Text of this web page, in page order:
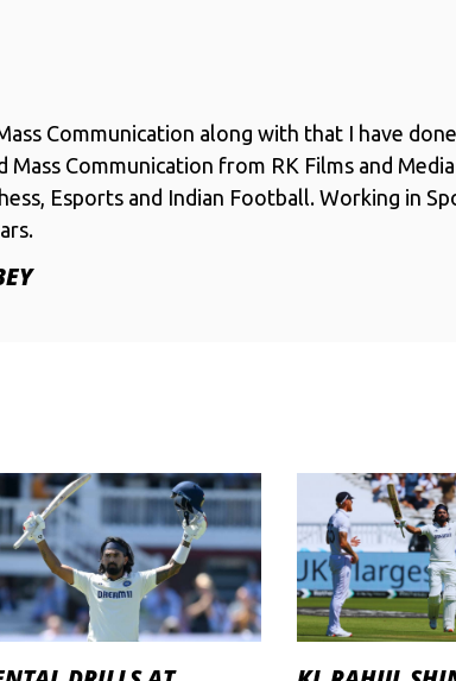
Communication along with that I have
Communication from RK Films and
Esports and Indian Football. Working in